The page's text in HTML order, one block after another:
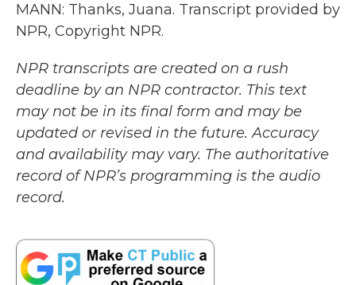
MANN: Thanks, Juana. Transcript provided by
NPR, Copyright NPR.
NPR transcripts are created on a rush
deadline by an NPR contractor. This text
may not be in its final form and may be
updated or revised in the future. Accuracy
and availability may vary. The authoritative
record of NPR’s programming is the audio
record.